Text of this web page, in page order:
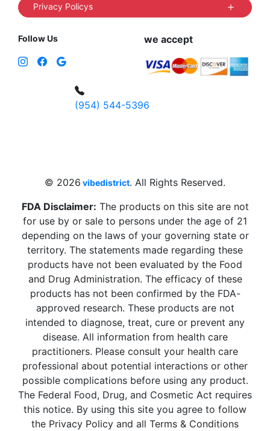
Privacy Policys
Follow Us we accept
(954) 544-5396
© 2026 vibedistrict. All Rights Reserved.
FDA Disclaimer: The products on this site are not
for use by or sale to persons under the age of 21
depending on the laws of your governing state or
territory. The statements made regarding these
products have not been evaluated by the Food
and Drug Administration. The efficacy of these
products has not been confirmed by the FDA-
approved research. These products are not
intended to diagnose, treat, cure or prevent any
disease. All information from health care
practitioners. Please consult your health care
professional about potential interactions or other
possible complications before using any product.
The Federal Food, Drug, and Cosmetic Act requires
this notice. By using this site you agree to follow
the Privacy Policy and all Terms & Conditions